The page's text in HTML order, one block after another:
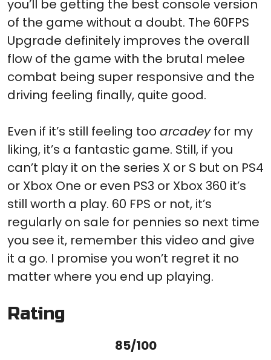
you’ll be getting the best console version
of the game without a doubt. The 60FPS
Upgrade definitely improves the overall
flow of the game with the brutal melee
combat being super responsive and the
driving feeling finally, quite good.
Even if it’s still feeling too arcadeyfor my
liking, it’s a fantastic game. Still, if you
can’t play it on the series X or S but on PS4
or Xbox One or even PS3 or Xbox 360 it’s
still worth a play. 60 FPS or not, it’s
regularly on sale for pennies so next time
you see it, remember this video and give
it a go. I promise you won’t regret it no
matter where you end up playing.
Rating
85/100